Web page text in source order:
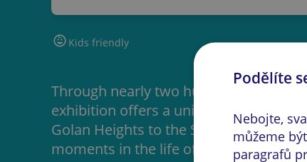
Kids friendly
Through nearly two hundred
exhibition offers a unique opportunity
Golan Heights to the Sinai Peninsula,
moments in the life of this ethnically
Podělíte
Nebojte,
můžeme
paragrafů